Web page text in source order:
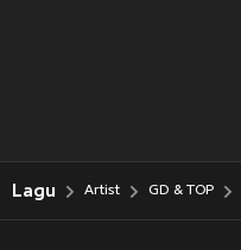
Lagu Artist GD & TOP